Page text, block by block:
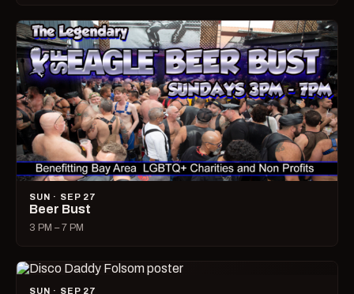
SUN · SEP 27
Beer Bust
3 PM – 7 PM
SUN · SEP 27